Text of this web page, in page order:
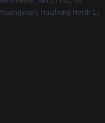
Huizhong North Li,